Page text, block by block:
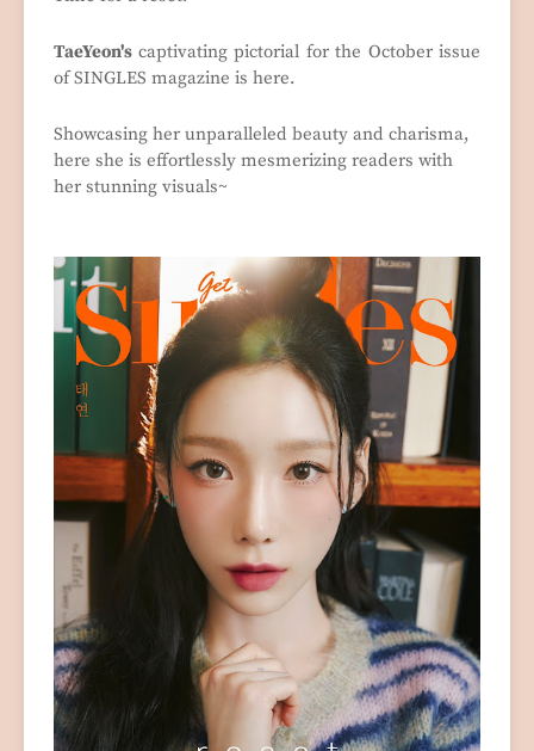
TaeYeon's captivating pictorial for the October issue
of SINGLES magazine is here.
Showcasing her unparalleled beauty and charisma,
here she is effortlessly mesmerizing readers with
her stunning visuals~